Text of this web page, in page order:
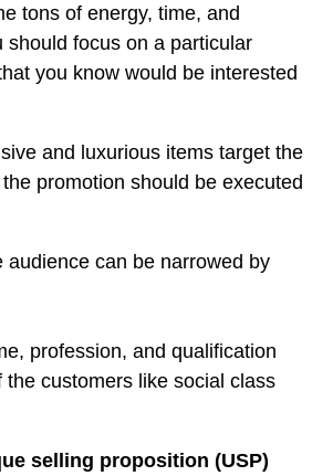
tons of energy, time, and
should focus on a particular
you know would be interested
and luxurious items target the
promotion should be executed
audience can be narrowed by
profession, and qualification
the customers like social class
selling proposition (USP)